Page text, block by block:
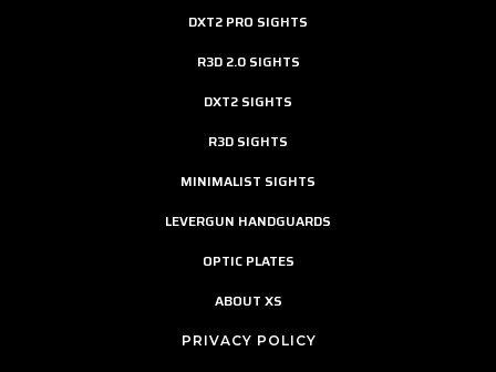
DXT2 PRO SIGHTS
R3D 2.0 SIGHTS
DXT2 SIGHTS
R3D SIGHTS
MINIMALIST SIGHTS
LEVERGUN HANDGUARDS
OPTIC PLATES
ABOUT XS
PRIVACY POLICY